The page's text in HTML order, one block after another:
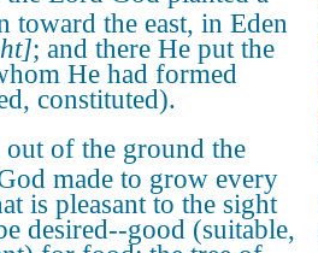
toward the east, in Eden
; and there He put the
He had formed
constituted).
of the ground the
made to grow every
is pleasant to the sight
desired--good (suitable,